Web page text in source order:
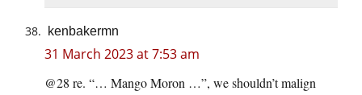
kenbakermn
31 March 2023 at 7:53 am
@28 re. “… Mango Moron …”, we shouldn’t malign